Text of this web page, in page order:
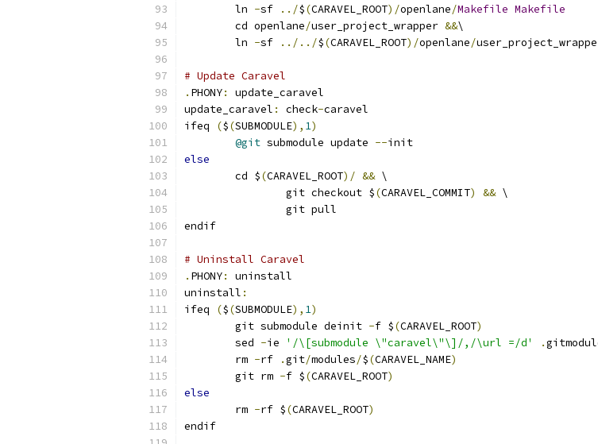
	ln
-sf ../$(CARAVEL_ROOT)/openlane/Makefile Makefile
	cd openlane
/user_project_wrapper &&\
	ln
-sf ../../$(CARAVEL_ROOT)/openlane/
# Update Caravel
. PHONY:
update_caravel
update_caravel : check-caravel
ifeq
($(SUBMODULE), 1)
@git submodule update --init
else
	cd $
(CARAVEL_ROOT)/ && \
		git checkout $
(CARAVEL_COMMIT) && \
		git pull
endif
# Uninstall Caravel
. PHONY:
uninstall
uninstall :
ifeq
($(SUBMODULE), 1)
	git submodule deinit
-f $(CARAVEL_ROOT)
	sed
-ie '/\[submodule \"caravel\"\]/,/\url =/d' .
	rm
-rf .git/modules/$(CARAVEL_NAME)
	git rm
-f $(CARAVEL_ROOT)
else
	rm
-rf $(CARAVEL_ROOT)
endif